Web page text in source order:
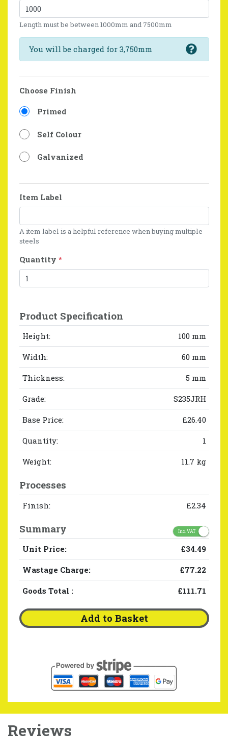
Length must be between 1000mm and 7500mm
You will be charged for 3,750mm
Choose Finish
Primed
Self Colour
Galvanized
Item Label
A item label is a helpful reference when buying multiple
steels
Quantity *
Product Specification
Height: 100 mm
Width: 60 mm
Thickness: 5 mm
Grade: S235JRH
Base Price: £26.40
Quantity: 1
Weight: 11.7 kg
Processes
Finish: £2.34
Summary Inc. VAT
Unit Price: £34.49
Wastage Charge: £77.22
Goods Total : £111.71
Add to Basket
Reviews